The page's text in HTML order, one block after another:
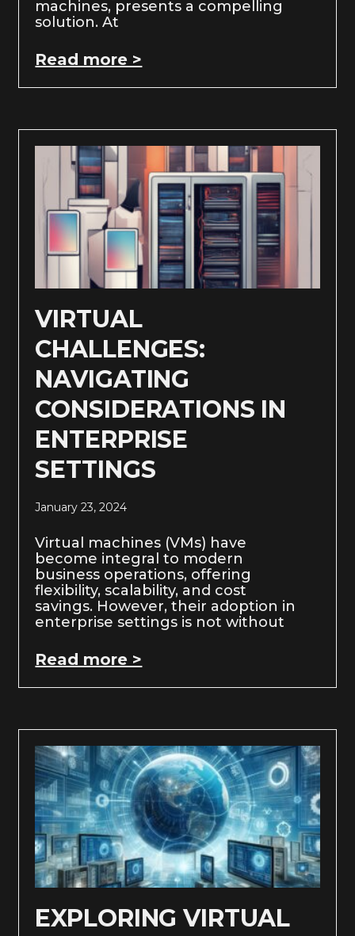
machines, presents a compelling
solution. At
Read more >
VIRTUAL
CHALLENGES:
NAVIGATING
CONSIDERATIONS IN
ENTERPRISE
SETTINGS
January 23, 2024
Virtual machines (VMs) have
become integral to modern
business operations, offering
flexibility, scalability, and cost
savings. However, their adoption in
enterprise settings is not without
Read more >
EXPLORING VIRTUAL